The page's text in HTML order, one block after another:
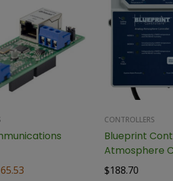
CONTROLLERS
Blueprint
Atmosphere
BAAC-1
$188.70